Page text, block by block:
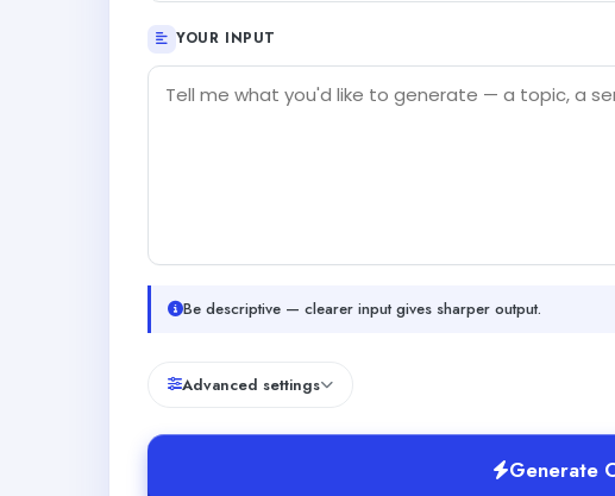
YOUR INPUT
Be descriptive — clearer input gives sharper output.
Advanced settings
Generate